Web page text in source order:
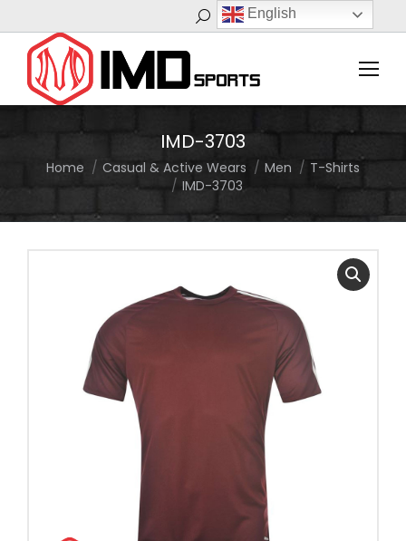
Search:
IMD-3703
You are here:
Home Casual & Active Wears Men
T-Shirts
IMD-3703
English